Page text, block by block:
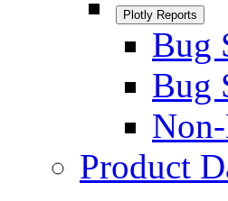
Plotly Reports
Bug
Bug
Product